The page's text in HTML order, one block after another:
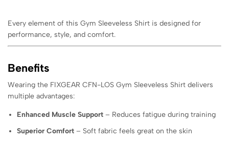
Every element of this Gym Sleeveless Shirt is designed for
performance, style, and comfort.
Benefits
Wearing the FIXGEAR CFN-LOS Gym Sleeveless Shirt delivers
multiple advantages:
Enhanced Muscle Support – Reduces fatigue during training
Superior Comfort – Soft fabric feels great on the skin